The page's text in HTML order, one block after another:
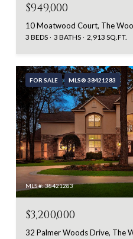
$949,000
10 Moatwood Court, The
3 BEDS 3 BATHS 2,913 SQ.FT.
FOR SALE MLS® 38421283
MLS #: 38421283
$3,200,000
32 Palmer Woods Drive, The